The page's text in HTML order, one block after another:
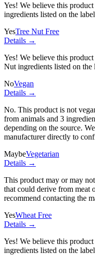
Yes! We believe this
ingredients listed on the
YesTree Nut Free
Details →
Yes! We believe this
Nut ingredients listed on the
NoVegan
Details →
No. This product is not
from animals and 3
depending on the source.
manufacturer directly to
MaybeVegetarian
Details →
This product may or may
that could derive from meat
recommend contacting the
YesWheat Free
Details →
Yes! We believe this
ingredients listed on the